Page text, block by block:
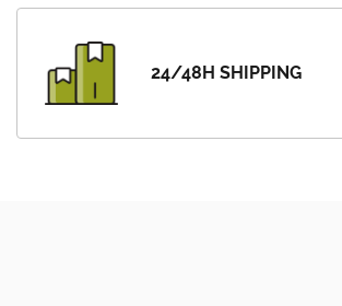
24/48H SHIPPING